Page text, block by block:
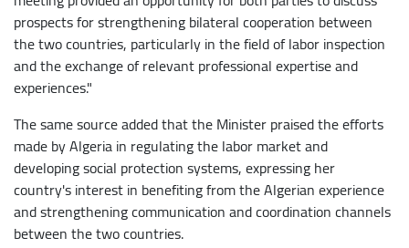
prospects for strengthening bilateral cooperation between
the two countries, particularly in the field of labor inspection
and the exchange of relevant professional expertise and
experiences."
The same source added that the Minister praised the efforts
made by Algeria in regulating the labor market and
developing social protection systems, expressing her
country's interest in benefiting from the Algerian experience
and strengthening communication and coordination channels
between the two countries.